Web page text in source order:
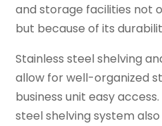
and storage facilities not
but because of its
Stainless steel shelving
allow for well-organized
business unit easy
steel shelving system